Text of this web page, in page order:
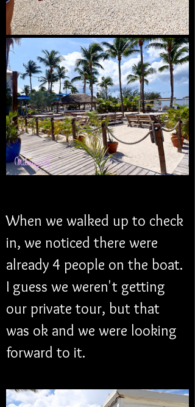
When we walked up to check
in, we noticed there were
already 4 people on the boat.
I guess we weren't getting
our private tour, but that
was ok and we were looking
forward to it.